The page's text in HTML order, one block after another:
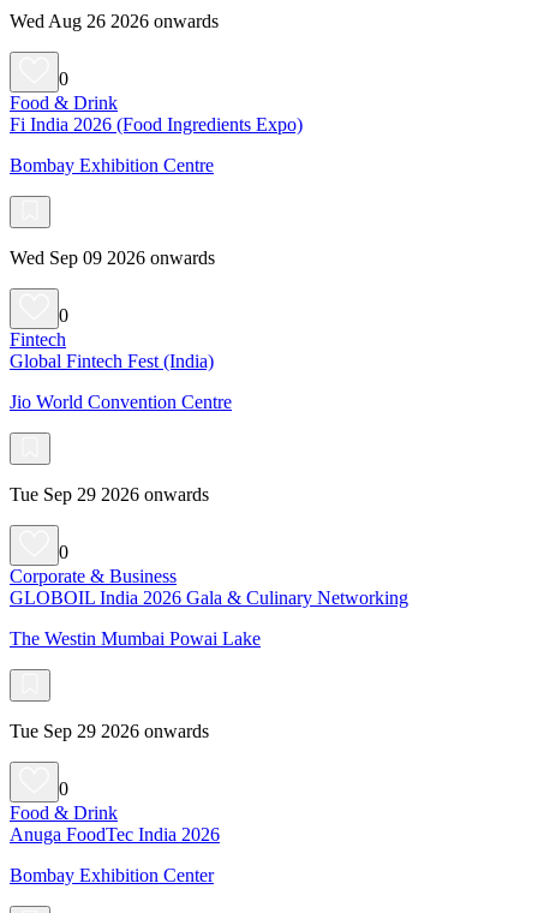
Wed Aug 26 2026 onwards
0
Food & Drink
Fi India 2026 (Food Ingredients Expo)
Bombay Exhibition Centre
Wed Sep 09 2026 onwards
0
Fintech
Global Fintech Fest (India)
Jio World Convention Centre
Tue Sep 29 2026 onwards
0
Corporate & Business
GLOBOIL India 2026 Gala & Culinary Networking
The Westin Mumbai Powai Lake
Tue Sep 29 2026 onwards
0
Food & Drink
Anuga FoodTec India 2026
Bombay Exhibition Center